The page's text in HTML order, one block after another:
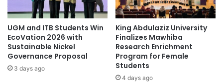
Sustainability sustainability education
UAE
a
d
u
a
t
e
S
a
t
e
f
r
o
m
UGM and ITB Students Win
EcoVation 2026 with
Sustainable Nickel
Governance Proposal
3 days ago
King Abdulaziz University
Finalizes Mawhiba
Research Enrichment
Program for Female
Students
4 days ago